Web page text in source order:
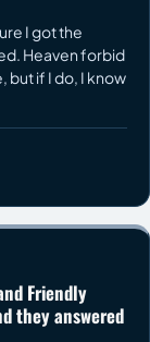
I got the
Heaven forbid
but if I do, I know
Friendly
they answered